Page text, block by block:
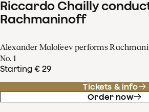
Riccardo Chailly
Rachmaninoff
Alexander Malofeev performs
No. 1
Starting € 29
Tickets & info
Order now